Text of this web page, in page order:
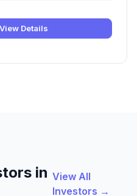
View Details
in View All
Investors →